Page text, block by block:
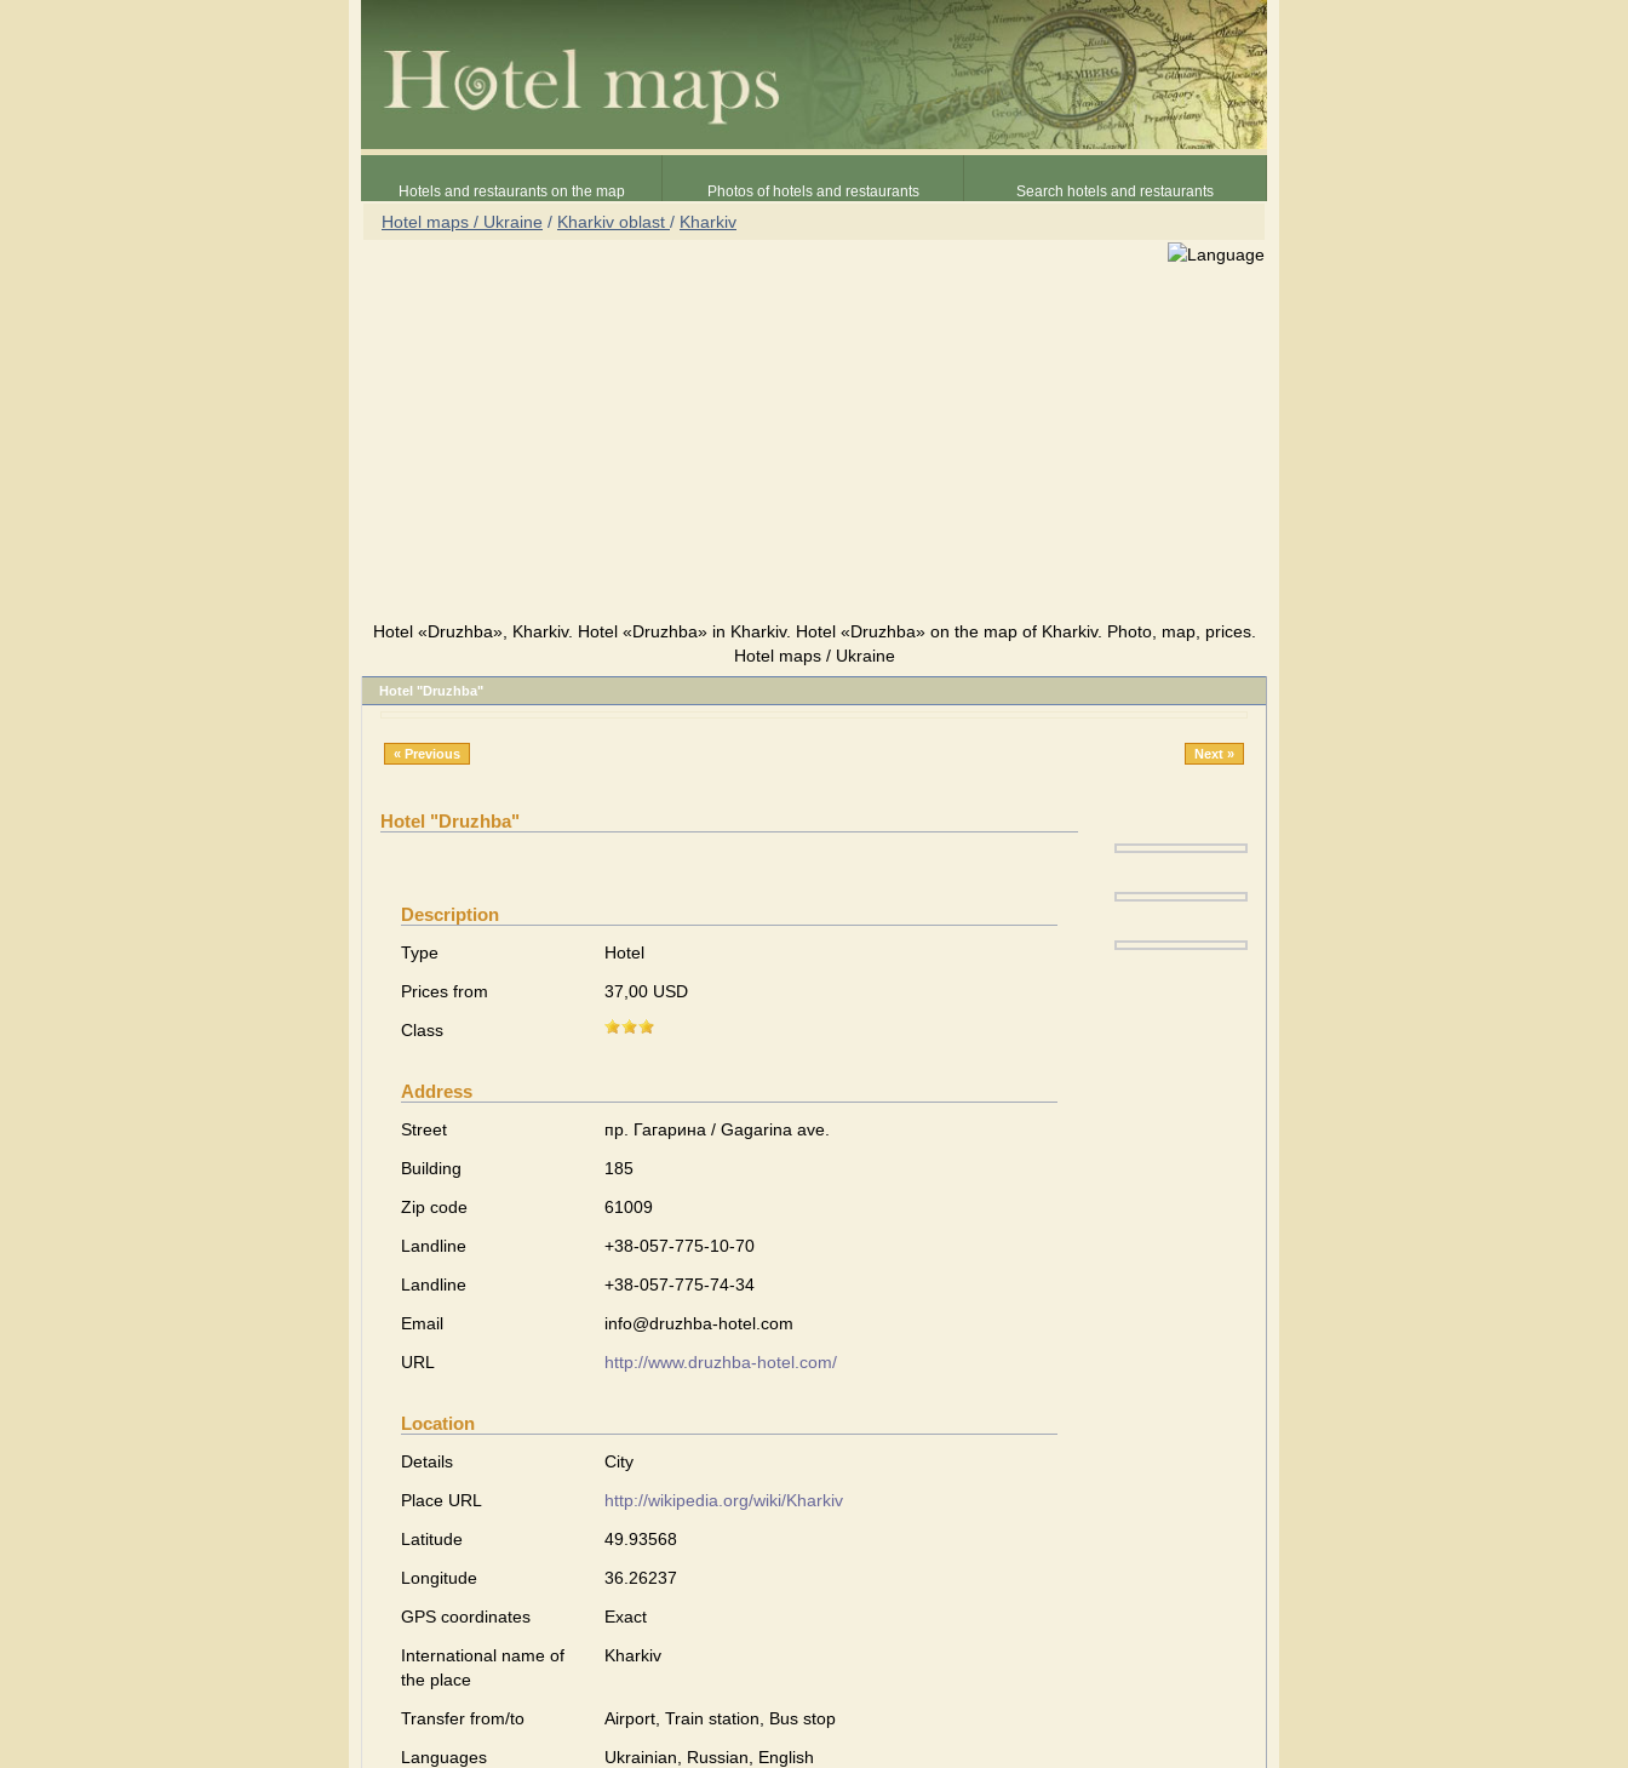
Hotels and restaurants on the map Photos of hotels and restaurants Search hotels and restaurants
Hotel maps / Ukraine / Kharkiv oblast / Kharkiv
Hotel «Druzhba», Kharkiv. Hotel «Druzhba» in Kharkiv. Hotel «Druzhba» on the map of Kharkiv. Photo, map, prices.
Hotel maps / Ukraine
Hotel "Druzhba"
« Previous Next »
Hotel "Druzhba"
Description
Type
Hotel
Prices from
37,00 USD
Class
Address
Street
пр. Гагарина / Gagarina ave.
Building
185
Zip code
61009
Landline
+38-057-775-10-70
Landline
+38-057-775-74-34
Email
info@druzhba-hotel.com
URL
http://www.druzhba-hotel.com/
Location
Details
City
Place URL
http://wikipedia.org/wiki/Kharkiv
Latitude
49.93568
Longitude
36.26237
GPS coordinates
Exact
International name of
the place
Kharkiv
Transfer from/to
Airport, Train station, Bus stop
Languages
Ukrainian, Russian, English